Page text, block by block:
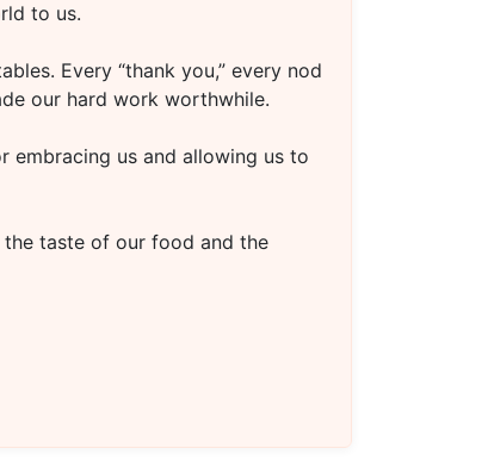
to us.
Every “thank you,” every nod
our hard work worthwhile.
embracing us and allowing us to
the taste of our food and the